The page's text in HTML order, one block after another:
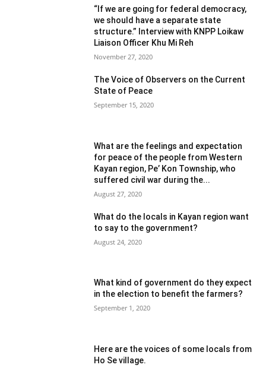
“If we are going for federal democracy,
we should have a separate state
structure.” Interview with KNPP Loikaw
Liaison Officer Khu Mi Reh
November 27, 2020
The Voice of Observers on the Current
State of Peace
September 15, 2020
What are the feelings and expectation
for peace of the people from Western
Kayan region, Pe’ Kon Township, who
suffered civil war during the...
August 27, 2020
What do the locals in Kayan region want
to say to the government?
August 24, 2020
What kind of government do they expect
in the election to benefit the farmers?
September 1, 2020
Here are the voices of some locals from
Ho Se village.